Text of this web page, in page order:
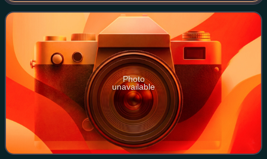
meanings in ce
Photo
unavailable